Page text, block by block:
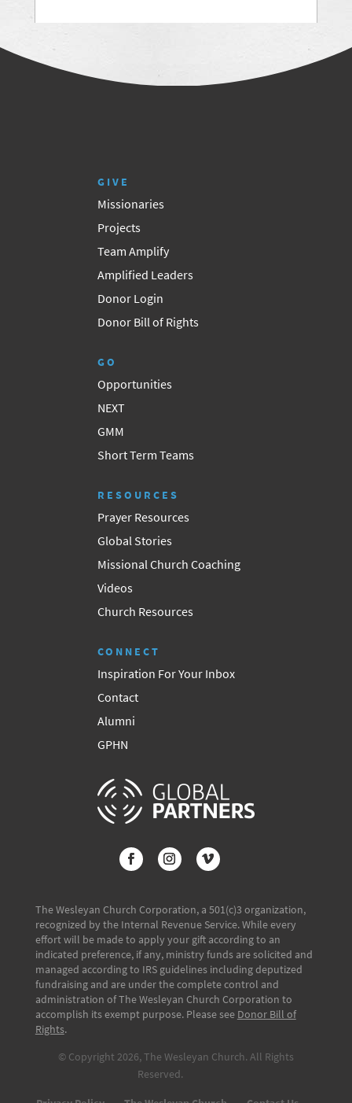
GIVE
Missionaries
Projects
Team Amplify
Amplified Leaders
Donor Login
Donor Bill of Rights
GO
Opportunities
NEXT
GMM
Short Term Teams
RESOURCES
Prayer Resources
Global Stories
Missional Church Coaching
Videos
Church Resources
CONNECT
Inspiration For Your Inbox
Contact
Alumni
GPHN
The Wesleyan Church Corporation, a 501(c)3 organization,
recognized by the Internal Revenue Service. While every
effort will be made to apply your gift according to an
indicated preference, if any, ministry funds are solicited and
managed according to IRS guidelines including deputized
fundraising and are under the complete control and
administration of The Wesleyan Church Corporation to
accomplish its exempt purpose. Please see Donor Bill of
Rights.
© Copyright 2026, The Wesleyan Church. All Rights
Reserved.